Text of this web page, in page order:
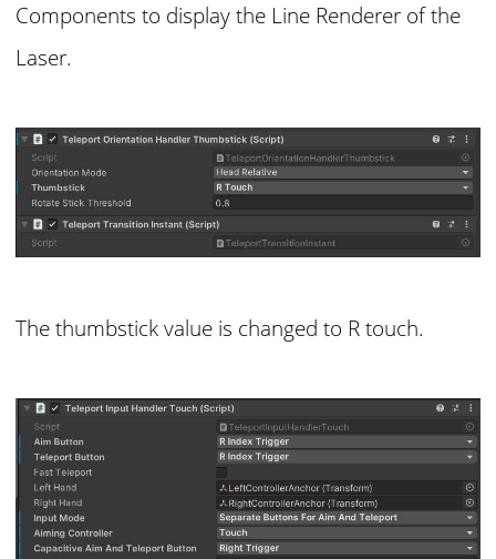
Components to display the Line Renderer of the
Laser.
The thumbstick value is changed to R touch.